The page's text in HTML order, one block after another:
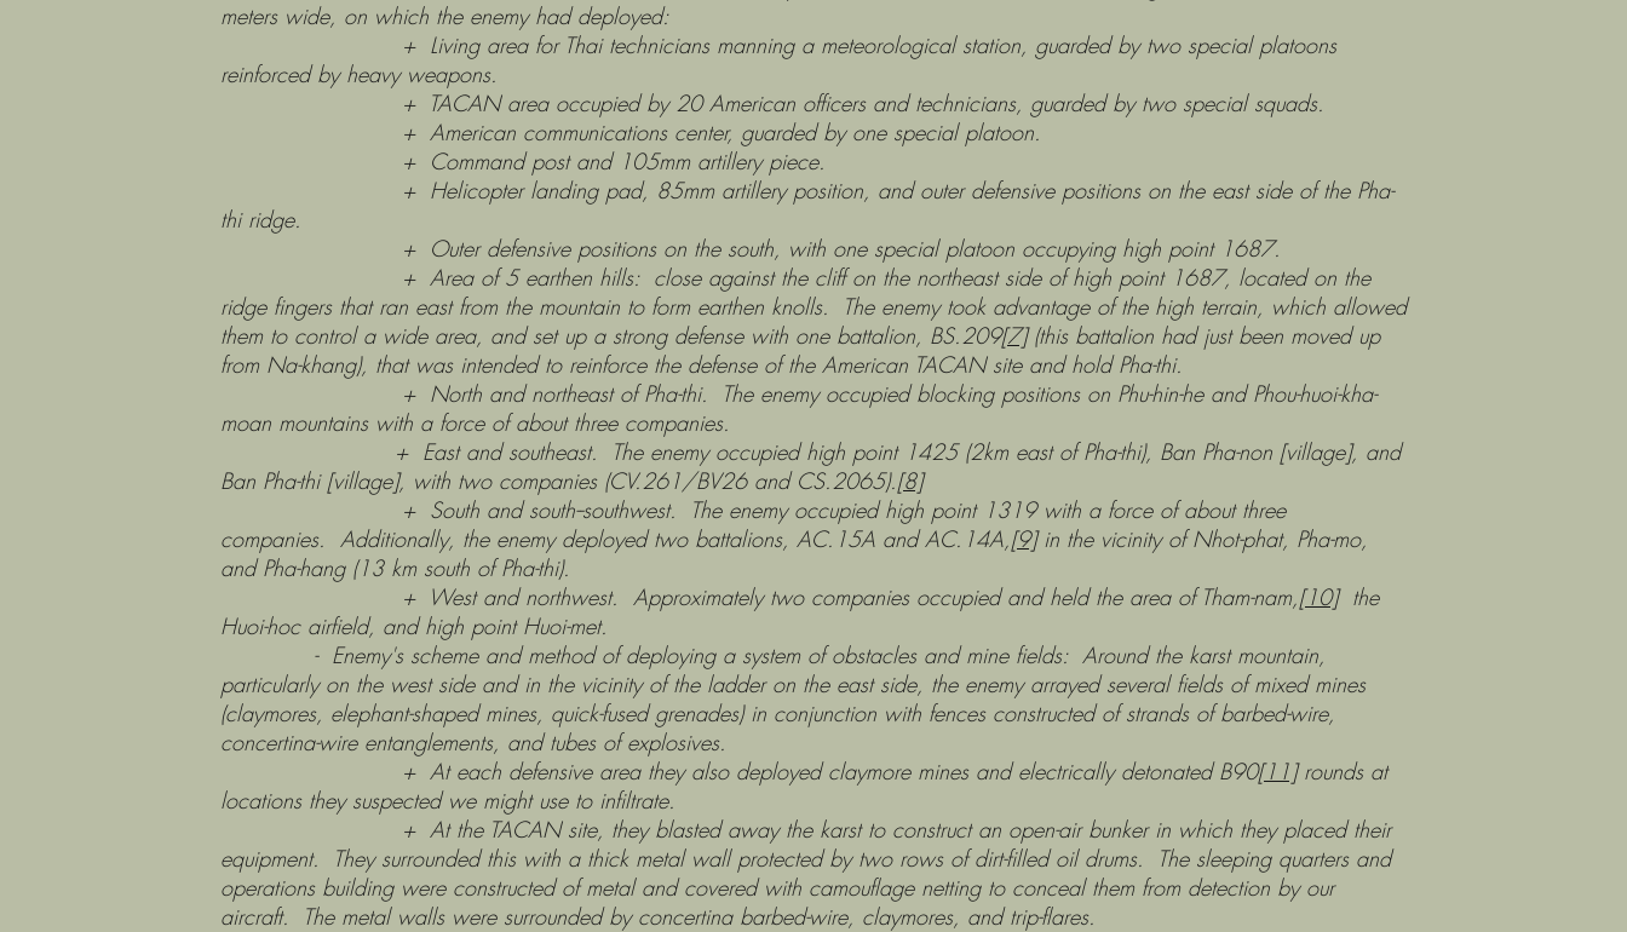
meters wide, on which the enemy had deployed:
+ Living area for Thai technicians manning a meteorological station, guarded by two special platoons
reinforced by heavy weapons.
+ TACAN area occupied by 20 American officers and technicians, guarded by two special squads.
+ American communications center, guarded by one special platoon.
+ Command post and 105mm artillery piece.
+ Helicopter landing pad, 85mm artillery position, and outer defensive positions on the east side of the Pha-
thi ridge.
+ Outer defensive positions on the south, with one special platoon occupying high point 1687.
+ Area of 5 earthen hills: close against the cliff on the northeast side of high point 1687, located on the
ridge fingers that ran east from the mountain to form earthen knolls. The enemy took advantage of the high terrain, which allowed
them to control a wide area, and set up a strong defense with one battalion, BS.209[7](this battalion had just been moved up
from Na-khang), that was intended to reinforce the defense of the American TACAN site and hold Pha-thi.
+ North and northeast of Pha-thi. The enemy occupied blocking positions on Phu-hin-he and Phou-huoi-kha-
moan mountains with a force of about three companies.
+ East and southeast. The enemy occupied high point 1425 (2km east of Pha-thi), Ban Pha-non [village], and
Ban Pha-thi [village], with two companies (CV.261/BV26 and CS.2065).[8]
+ South and south--southwest. The enemy occupied high point 1319 with a force of about three
companies. Additionally, the enemy deployed two battalions, AC.15A and AC.14A,[9]in the vicinity of Nhot-phat, Pha-mo,
and Pha-hang (13 km south of Pha-thi).
+ West and northwest. Approximately two companies occupied and held the area of Tham-nam,[10]the
Huoi-hoc airfield, and high point Huoi-met.
- Enemy's scheme and method of deploying a system of obstacles and mine fields: Around the karst mountain,
particularly on the west side and in the vicinity of the ladder on the east side, the enemy arrayed several fields of mixed mines
(claymores, elephant-shaped mines, quick-fused grenades) in conjunction with fences constructed of strands of barbed-wire,
concertina-wire entanglements, and tubes of explosives.
+ At each defensive area they also deployed claymore mines and electrically detonated B90[11]rounds at
locations they suspected we might use to infiltrate.
+ At the TACAN site, they blasted away the karst to construct an open-air bunker in which they placed their
equipment. They surrounded this with a thick metal wall protected by two rows of dirt-filled oil drums. The sleeping quarters and
operations building were constructed of metal and covered with camouflage netting to conceal them from detection by our
aircraft. The metal walls were surrounded by concertina barbed-wire, claymores, and trip-flares.